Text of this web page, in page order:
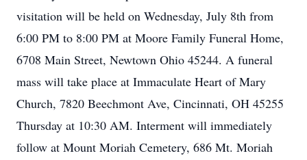
visitation will be held on Wednesday, July 8th from
6:00 PM to 8:00 PM at Moore Family Funeral Home,
6708 Main Street, Newtown Ohio 45244. A funeral
mass will take place at Immaculate Heart of Mary
Church, 7820 Beechmont Ave, Cincinnati, OH 45255
Thursday at 10:30 AM. Interment will immediately
follow at Mount Moriah Cemetery, 686 Mt. Moriah